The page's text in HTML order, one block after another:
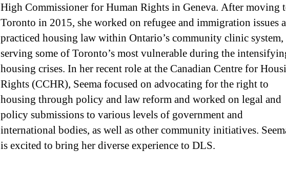
High Commissioner for Human Rights in Geneva. After moving
Toronto in 2015, she worked on refugee and immigration issues
practiced housing law within Ontario’s community clinic system,
serving some of Toronto’s most vulnerable during the
housing crises. In her recent role at the Canadian Centre for
Rights (CCHR), Seema focused on advocating for the right to
housing through policy and law reform and worked on legal and
policy submissions to various levels of government and
international bodies, as well as other community initiatives.
is excited to bring her diverse experience to DLS.